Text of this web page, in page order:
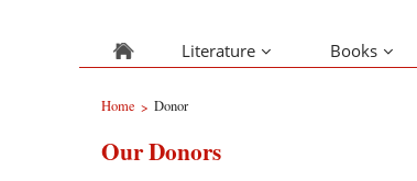
Literature Books
Home > Donor
Our Donors